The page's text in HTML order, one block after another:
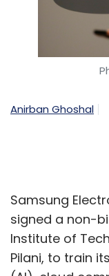
Anirban Ghoshal
Samsung
signed a non-
Institute of
Pilani, to train